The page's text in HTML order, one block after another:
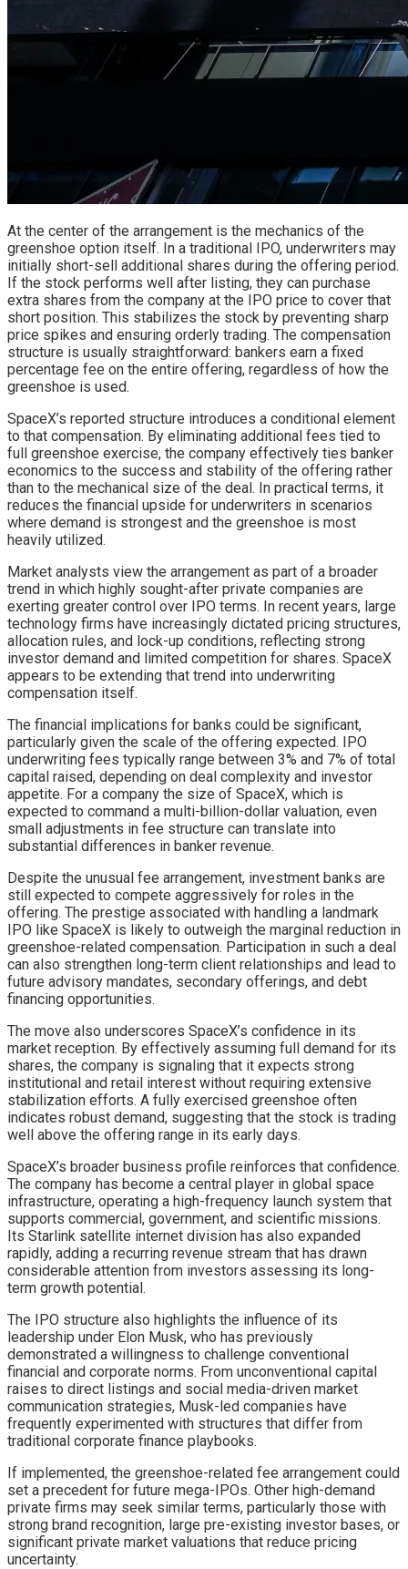
At the center of the arrangement is the mechanics of the
greenshoe option itself. In a traditional IPO, underwriters may
initially short-sell additional shares during the offering period.
If the stock performs well after listing, they can purchase
extra shares from the company at the IPO price to cover that
short position. This stabilizes the stock by preventing sharp
price spikes and ensuring orderly trading. The compensation
structure is usually straightforward: bankers earn a fixed
percentage fee on the entire offering, regardless of how the
greenshoe is used.
SpaceX’s reported structure introduces a conditional element
to that compensation. By eliminating additional fees tied to
full greenshoe exercise, the company effectively ties banker
economics to the success and stability of the offering rather
than to the mechanical size of the deal. In practical terms, it
reduces the financial upside for underwriters in scenarios
where demand is strongest and the greenshoe is most
heavily utilized.
Market analysts view the arrangement as part of a broader
trend in which highly sought-after private companies are
exerting greater control over IPO terms. In recent years, large
technology firms have increasingly dictated pricing structures,
allocation rules, and lock-up conditions, reflecting strong
investor demand and limited competition for shares. SpaceX
appears to be extending that trend into underwriting
compensation itself.
The financial implications for banks could be significant,
particularly given the scale of the offering expected. IPO
underwriting fees typically range between 3% and 7% of total
capital raised, depending on deal complexity and investor
appetite. For a company the size of SpaceX, which is
expected to command a multi-billion-dollar valuation, even
small adjustments in fee structure can translate into
substantial differences in banker revenue.
Despite the unusual fee arrangement, investment banks are
still expected to compete aggressively for roles in the
offering. The prestige associated with handling a landmark
IPO like SpaceX is likely to outweigh the marginal reduction in
greenshoe-related compensation. Participation in such a deal
can also strengthen long-term client relationships and lead to
future advisory mandates, secondary offerings, and debt
financing opportunities.
The move also underscores SpaceX’s confidence in its
market reception. By effectively assuming full demand for its
shares, the company is signaling that it expects strong
institutional and retail interest without requiring extensive
stabilization efforts. A fully exercised greenshoe often
indicates robust demand, suggesting that the stock is trading
well above the offering range in its early days.
SpaceX’s broader business profile reinforces that confidence.
The company has become a central player in global space
infrastructure, operating a high-frequency launch system that
supports commercial, government, and scientific missions.
Its Starlink satellite internet division has also expanded
rapidly, adding a recurring revenue stream that has drawn
considerable attention from investors assessing its long-
term growth potential.
The IPO structure also highlights the influence of its
leadership under Elon Musk, who has previously
demonstrated a willingness to challenge conventional
financial and corporate norms. From unconventional capital
raises to direct listings and social media-driven market
communication strategies, Musk-led companies have
frequently experimented with structures that differ from
traditional corporate finance playbooks.
If implemented, the greenshoe-related fee arrangement could
set a precedent for future mega-IPOs. Other high-demand
private firms may seek similar terms, particularly those with
strong brand recognition, large pre-existing investor bases, or
significant private market valuations that reduce pricing
uncertainty.